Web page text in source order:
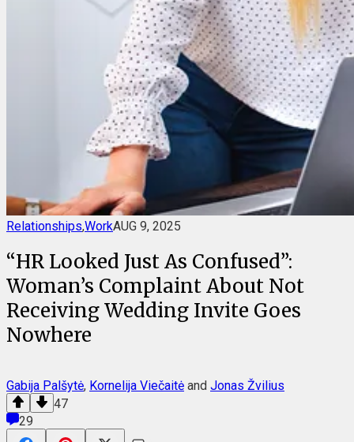
Relationships,WorkAUG 9, 2025
“HR Looked Just As Confused”:
Woman’s Complaint About Not
Receiving Wedding Invite Goes
Nowhere
Gabija Palšytė, Kornelija Viečaitė and Jonas Žvilius
47
29